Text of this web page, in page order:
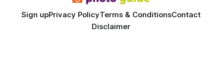
Sign upPrivacy PolicyTerms & ConditionsContact
Disclaimer